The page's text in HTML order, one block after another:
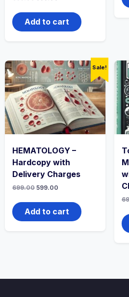
was:
₹699.00.
is:
₹599.00.
Add to cart
Sale!
HEMATOLOGY –
Hardcopy with
Delivery Charges
699.00 Original
was:
₹699.00.
599.00
is:
₹599.00.
Add to cart